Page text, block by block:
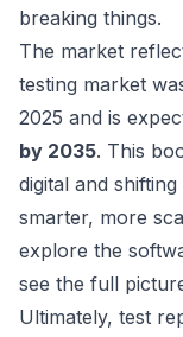
breaking things.
The market
testing market
2025 and is
by 2035. This
digital and
smarter, more
explore the
see the full
Ultimately, test